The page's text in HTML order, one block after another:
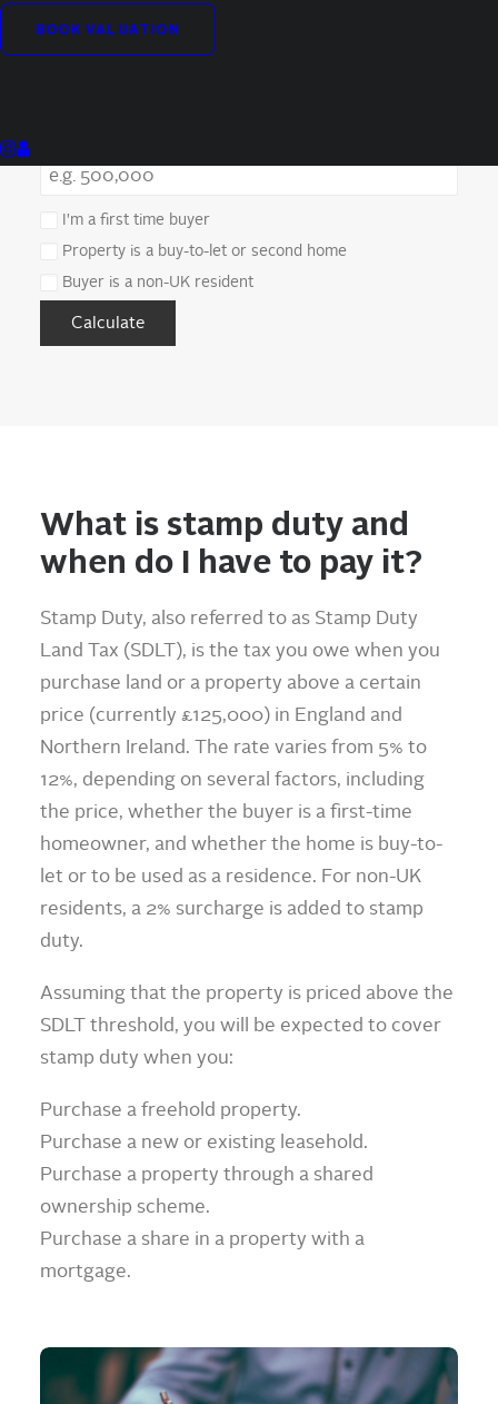
BOOK VALUATION
I'm a first time buyer
Property is a buy-to-let or second home
Buyer is a non-UK resident
Calculate
What is stamp duty and
when do I have to pay it?
Stamp Duty, also referred to as Stamp Duty
Land Tax (SDLT), is the tax you owe when you
purchase land or a property above a certain
price (currently £125,000) in England and
Northern Ireland. The rate varies from 5% to
12%, depending on several factors, including
the price, whether the buyer is a first-time
homeowner, and whether the home is buy-to-
let or to be used as a residence. For non-UK
residents, a 2% surcharge is added to stamp
duty.
Assuming that the property is priced above the
SDLT threshold, you will be expected to cover
stamp duty when you:
Purchase a freehold property.
Purchase a new or existing leasehold.
Purchase a property through a shared
ownership scheme.
Purchase a share in a property with a
mortgage.